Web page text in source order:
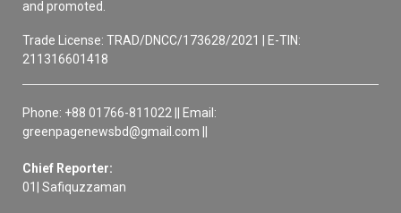
and promoted.
Trade License: TRAD/DNCC/173628/2021 | E-TIN:
211316601418
Phone: +88 01766-811022 || Email:
greenpagenewsbd@gmail.com ||
Chief Reporter:
01| Safiquzzaman